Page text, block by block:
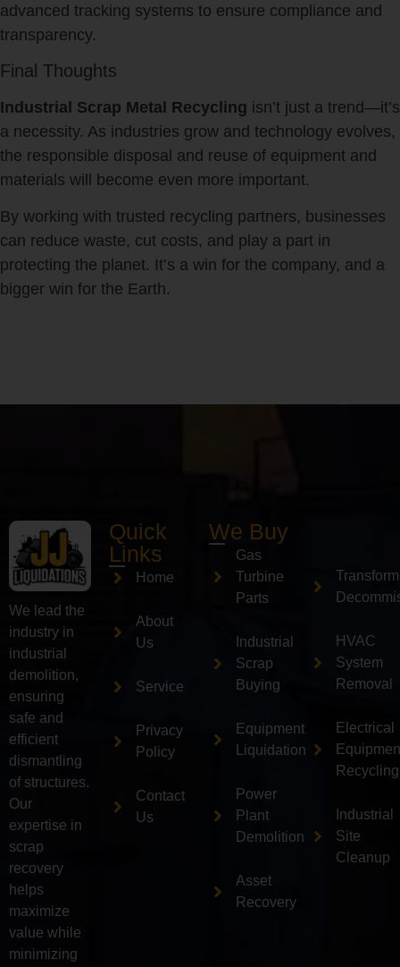
advanced tracking systems to ensure compliance and
transparency.
Final Thoughts
Industrial Scrap Metal Recycling isn’t just a trend—it’s
a necessity. As industries grow and technology evolves,
the responsible disposal and reuse of equipment and
materials will become even more important.
By working with trusted recycling partners, businesses
can reduce waste, cut costs, and play a part in
protecting the planet. It’s a win for the company, and a
bigger win for the Earth.
We lead the
industry in
industrial
demolition,
ensuring
safe and
efficient
dismantling
of structures.
Our
expertise in
scrap
recovery
helps
maximize
value while
minimizing
Quick
Links
Home
About
Us
Service
Privacy
Policy
Contact
Us
We Buy
Gas
Turbine
Parts
Industrial
Scrap
Buying
Equipment
Liquidation
Power
Plant
Demolition
Asset
Recovery
HVAC
System
Removal
Electrical
Recycling
Industrial
Site
Cleanup